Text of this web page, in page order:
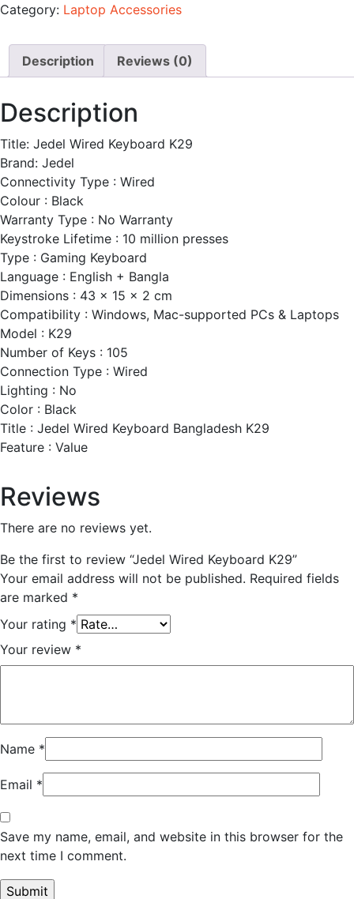
K29
Category: Laptop Accessories
Description Reviews (0)
Description
Title: Jedel Wired Keyboard K29
Brand: Jedel
Connectivity Type : Wired
Colour : Black
Warranty Type : No Warranty
Keystroke Lifetime : 10 million presses
Type : Gaming Keyboard
Language : English + Bangla
Dimensions : 43 x 15 x 2 cm
Compatibility : Windows, Mac-supported PCs & Laptops
Model : K29
Number of Keys : 105
Connection Type : Wired
Lighting : No
Color : Black
Title : Jedel Wired Keyboard Bangladesh K29
Feature : Value
Reviews
There are no reviews yet.
Be the first to review “Jedel Wired Keyboard K29”
Your email address will not be published. Required fields
are marked *
Your rating *
Your review *
Name *
Email *
Save my name, email, and website in this browser for the
next time I comment.